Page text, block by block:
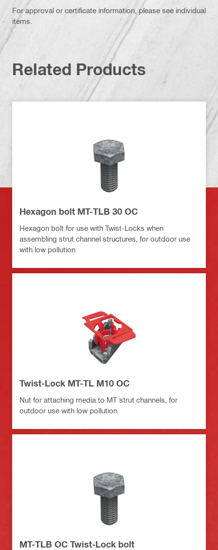
For approval or certificate information, please see individual
items.
Related Products
Hexagon bolt MT-TLB 30 OC
Hexagon bolt for use with Twist-Locks when
assembling strut channel structures, for outdoor use
with low pollution
Twist-Lock MT-TL M10 OC
Nut for attaching media to MT strut channels, for
outdoor use with low pollution
MT-TLB OC Twist-Lock bolt